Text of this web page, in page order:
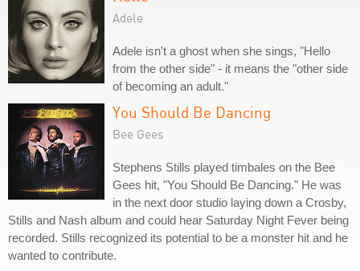
Adele
Adele isn't a ghost when she sings, "Hello
from the other side" - it means the "other side
of becoming an adult."
You Should Be Dancing
Bee Gees
Stephens Stills played timbales on the Bee
Gees hit, "You Should Be Dancing." He was
in the next door studio laying down a Crosby,
Stills and Nash album and could hear Saturday Night Fever being
recorded. Stills recognized its potential to be a monster hit and he
wanted to contribute.